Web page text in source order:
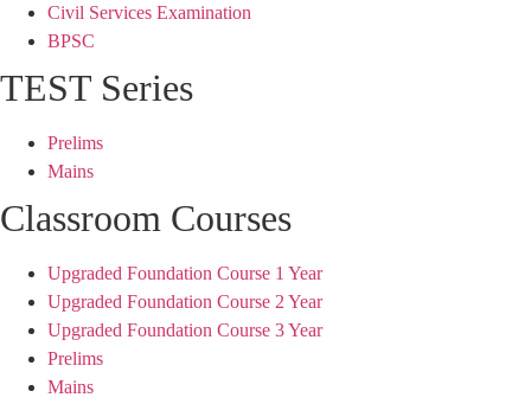
Civil Services Examination
BPSC
TEST Series
Prelims
Mains
Classroom Courses
Upgraded Foundation Course 1 Year
Upgraded Foundation Course 2 Year
Upgraded Foundation Course 3 Year
Prelims
Mains